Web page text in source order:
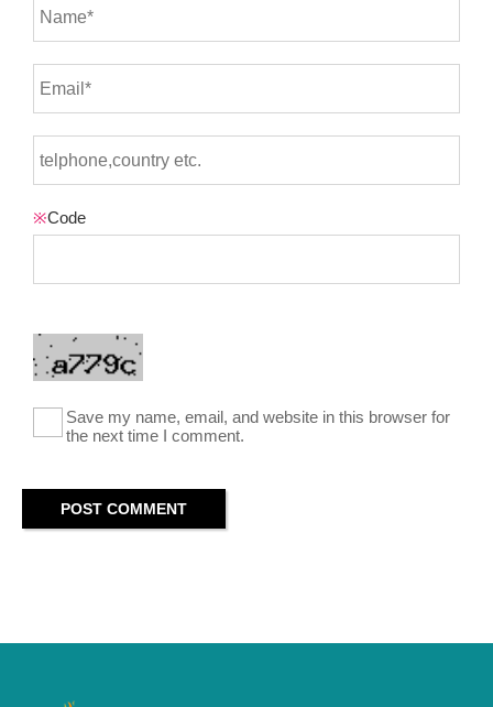
※Code
Save my name, email, and website in this browser for
the next time I comment.
POST COMMENT